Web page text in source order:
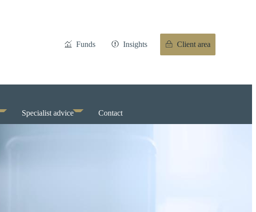
Funds Insights Client area
Specialist advice Contact